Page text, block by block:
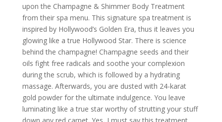
upon the Champagne & Shimmer Body Treatment
from their spa menu. This signature spa treatment is
inspired by Hollywood’s Golden Era, thus it leaves you
glowing like a true Hollywood Star. There is science
behind the champagne! Champagne seeds and their
oils fight free radicals and soothe your complexion
during the scrub, which is followed by a hydrating
massage. Afterwards, you are dusted with 24-karat
gold powder for the ultimate indulgence. You leave
luminating like a true star worthy of strutting your stuff
down any red carpet. Yes, I must say this treatment